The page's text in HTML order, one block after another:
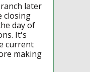
later
closing
day of
It's
current
making